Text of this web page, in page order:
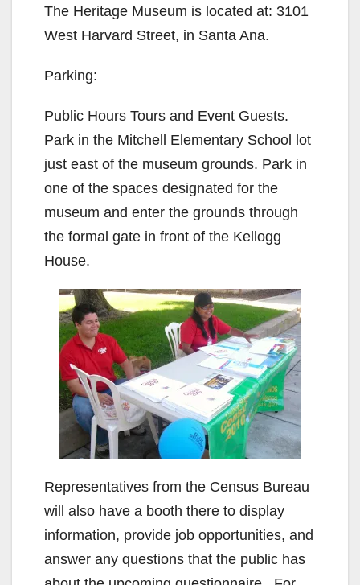
The Heritage Museum is located at: 3101
West Harvard Street, in Santa Ana.
Parking:
Public Hours Tours and Event Guests.
Park in the Mitchell Elementary School lot
just east of the museum grounds. Park in
one of the spaces designated for the
museum and enter the grounds through
the formal gate in front of the Kellogg
House.
Representatives from the Census Bureau
will also have a booth there to display
information, provide job opportunities, and
answer any questions that the public has